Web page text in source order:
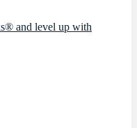
and level up with